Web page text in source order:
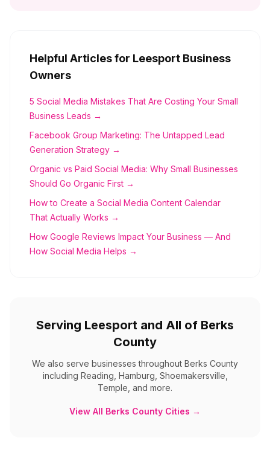
Helpful Articles for Leesport Business
Owners
5 Social Media Mistakes That Are Costing Your Small
Business Leads →
Facebook Group Marketing: The Untapped Lead
Generation Strategy →
Organic vs Paid Social Media: Why Small Businesses
Should Go Organic First →
How to Create a Social Media Content Calendar
That Actually Works →
How Google Reviews Impact Your Business — And
How Social Media Helps →
Serving Leesport and All of Berks
County
We also serve businesses throughout Berks County
including Reading, Hamburg, Shoemakersville,
Temple, and more.
View All Berks County Cities →